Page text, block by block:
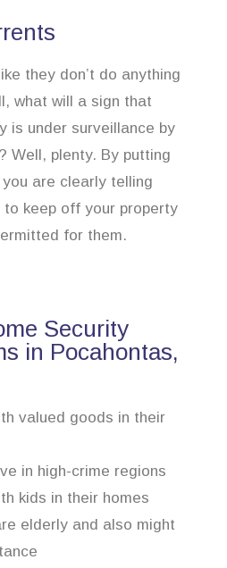
they don’t do anything
what will a sign that
is under surveillance by
Well, plenty. By putting
are clearly telling
to keep off your property
for them.
Security
in Pocahontas,
valued goods in their
in high-crime regions
kids in their homes
elderly and also might